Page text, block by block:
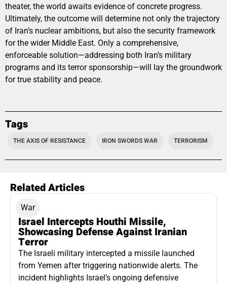
theater, the world awaits evidence of concrete progress.
Ultimately, the outcome will determine not only the trajectory
of Iran’s nuclear ambitions, but also the security framework
for the wider Middle East. Only a comprehensive,
enforceable solution—addressing both Iran’s military
programs and its terror sponsorship—will lay the groundwork
for true stability and peace.
Tags
THE AXIS OF RESISTANCE IRON SWORDS WAR TERRORISM
Related Articles
War
Israel Intercepts Houthi Missile,
Showcasing Defense Against Iranian
Terror
The Israeli military intercepted a missile launched
from Yemen after triggering nationwide alerts. The
incident highlights Israel’s ongoing defensive